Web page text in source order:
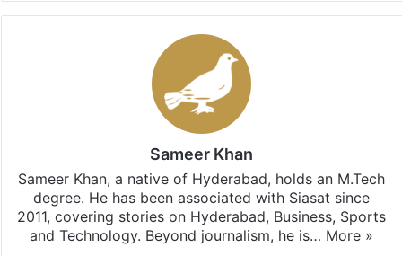
Sameer Khan
Sameer Khan, a native of Hyderabad, holds an M.Tech
degree. He has been associated with Siasat since
2011, covering stories on Hyderabad, Business, Sports
and Technology. Beyond journalism, he is… More »